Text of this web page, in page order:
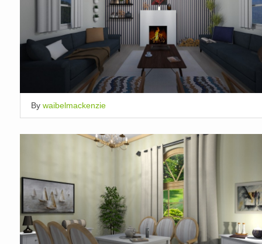
By waibelmackenzie